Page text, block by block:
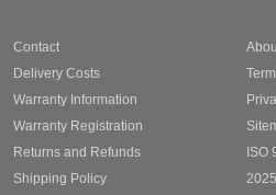
Contact
Delivery Costs
Warranty Information
Warranty Registration
Returns and Refunds
Shipping Policy
ISO